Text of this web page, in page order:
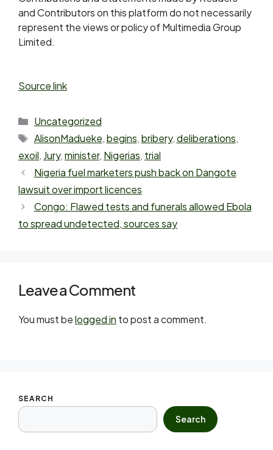
and Contributors on this platform do not necessarily
represent the views or policy of Multimedia Group
Limited.
Source link
Uncategorized
AlisonMadueke,begins,bribery,deliberations,
exoil, Jury,minister, Nigerias, trial
Nigeria fuel marketers push back on Dangote
lawsuit over import licences
Congo: Flawed tests and funerals allowed Ebola
to spread undetected, sources say
Leave a Comment
You must belogged in to post a comment.
SEARCH
Search